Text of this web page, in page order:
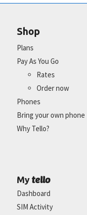
Shop
Plans
Pay As You Go
Rates
Order now
Phones
Bring your own phone
Why Tello?
My tello
Dashboard
SIM Activity